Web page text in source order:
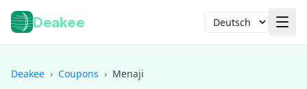
Deakee Sprache
Deakee › Coupons › Menaji